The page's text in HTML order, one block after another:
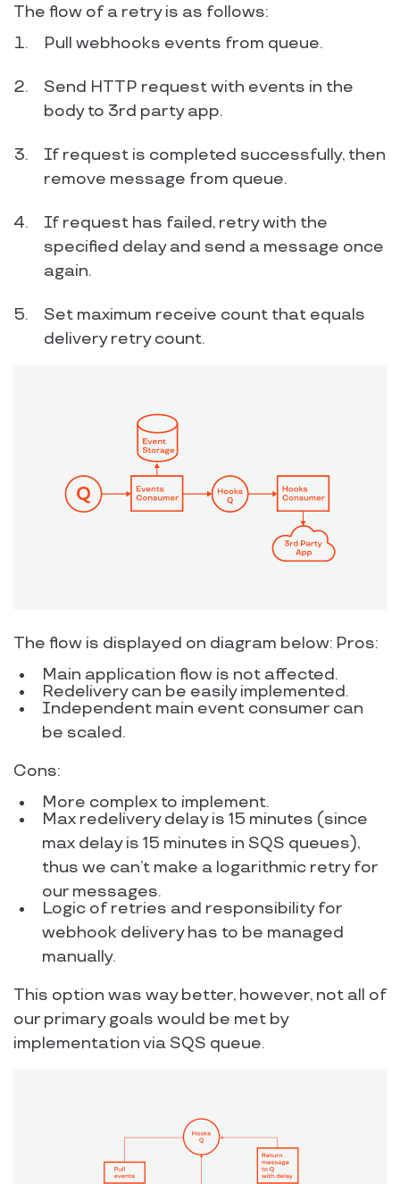
The flow of a retry is as follows:
Pull webhooks events from queue.
Send HTTP request with events in the
body to 3rd party app.
If request is completed successfully, then
remove message from queue.
If request has failed, retry with the
specified delay and send a message once
again.
Set maximum receive count that equals
delivery retry count.
The flow is displayed on diagram below: Pros:
Main application flow is not affected.
Redelivery can be easily implemented.
Independent main event consumer can
be scaled.
Cons:
More complex to implement.
Max redelivery delay is 15 minutes (since
max delay is 15 minutes in SQS queues),
thus we can’t make a logarithmic retry for
our messages.
Logic of retries and responsibility for
webhook delivery has to be managed
manually.
This option was way better, however, not all of
our primary goals would be met by
implementation via SQS queue.